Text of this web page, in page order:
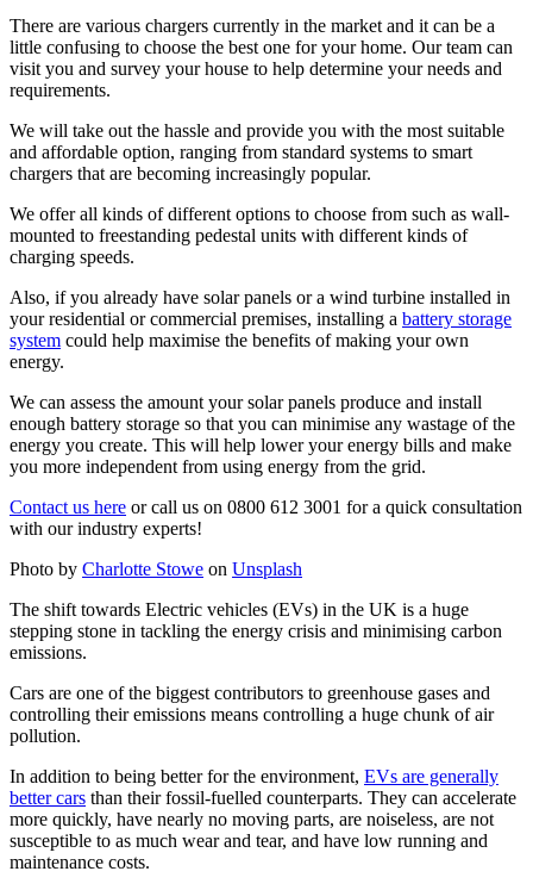
There are various chargers currently in the market and it can be a
little confusing to choose the best one for your home. Our team can
visit you and survey your house to help determine your needs and
requirements.
We will take out the hassle and provide you with the most suitable
and affordable option, ranging from standard systems to smart
chargers that are becoming increasingly popular.
We offer all kinds of different options to choose from such as wall-
mounted to freestanding pedestal units with different kinds of
charging speeds.
Also, if you already have solar panels or a wind turbine installed in
your residential or commercial premises, installing a battery storage
system could help maximise the benefits of making your own
energy.
We can assess the amount your solar panels produce and install
enough battery storage so that you can minimise any wastage of the
energy you create. This will help lower your energy bills and make
you more independent from using energy from the grid.
Contact us here or call us on 0800 612 3001 for a quick consultation
with our industry experts!
Photo by Charlotte Stowe on Unsplash
The shift towards Electric vehicles (EVs) in the UK is a huge
stepping stone in tackling the energy crisis and minimising carbon
emissions.
Cars are one of the biggest contributors to greenhouse gases and
controlling their emissions means controlling a huge chunk of air
pollution.
In addition to being better for the environment, EVs are generally
better cars than their fossil-fuelled counterparts. They can accelerate
more quickly, have nearly no moving parts, are noiseless, are not
susceptible to as much wear and tear, and have low running and
maintenance costs.